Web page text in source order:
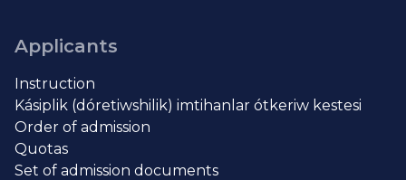
Applicants
Instruction
Kásiplik (dóretiwshilik) imtihanlar ótkeriw kestesi
Order of admission
Quotas
Set of admission documents